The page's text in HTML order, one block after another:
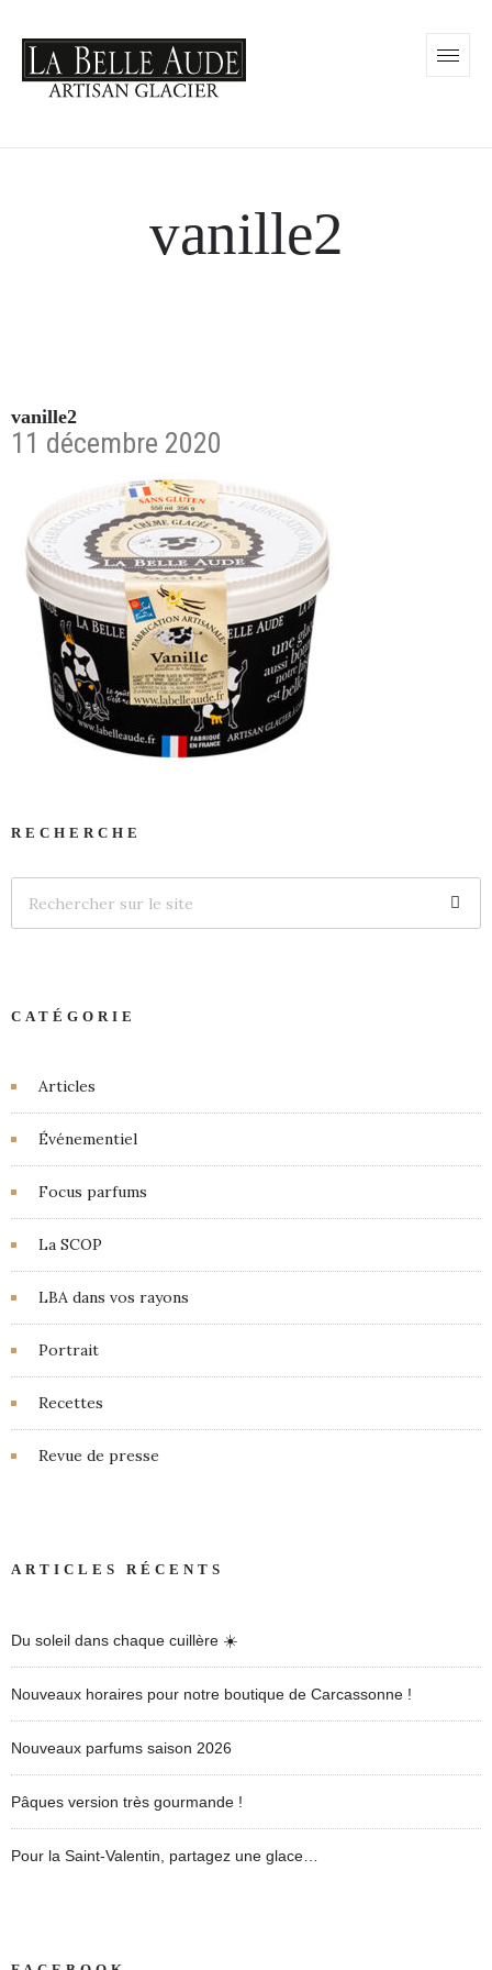
vanille2
vanille2
11 décembre 2020
RECHERCHE
CATÉGORIE
Articles
Événementiel
Focus parfums
La SCOP
LBA dans vos rayons
Portrait
Recettes
Revue de presse
ARTICLES RÉCENTS
Du soleil dans chaque cuillère ☀️
Nouveaux horaires pour notre boutique de Carcassonne !
Nouveaux parfums saison 2026
Pâques version très gourmande !
Pour la Saint-Valentin, partagez une glace…